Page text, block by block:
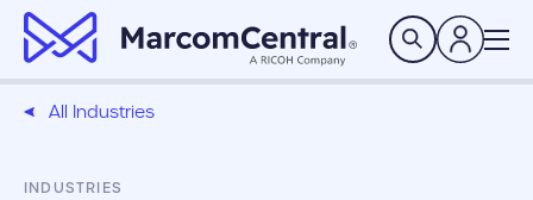
brand logo Search
All Industries
INDUSTRIES